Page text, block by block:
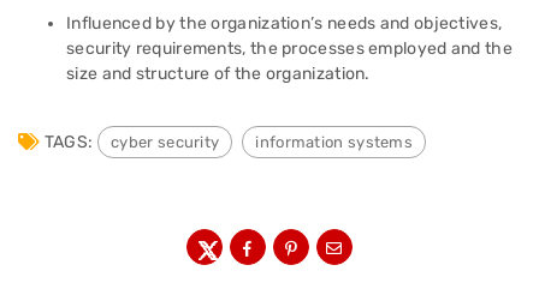
Influenced by the organization’s needs and objectives,
security requirements, the processes employed and the
size and structure of the organization.
TAGS: cyber security information systems